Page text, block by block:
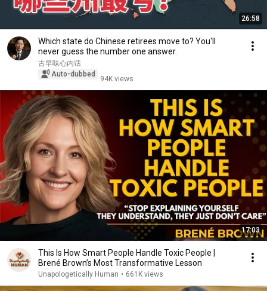
26:58
Which state do Chinese retirees move to? You'll
never guess the number one answer.
古早味心内话
Auto-dubbed
94K views
17:03
This Is How Smart People Handle Toxic People |
Brené Brown’s Most Transformative Lesson
Unapologetically Human • 661K views